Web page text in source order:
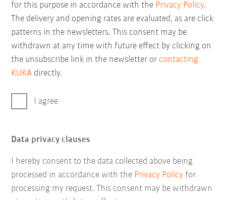
for this purpose in accordance with the Privacy Policy.
The delivery and opening rates are evaluated, as are click
patterns in the newsletters. This consent may be
withdrawn at any time with future effect by clicking on
the unsubscribe link in the newsletter or contacting
KUKA directly.
I agree
Data privacy clauses
I hereby consent to the data collected above being
processed in accordance with the Privacy Policy for
processing my request. This consent may be withdrawn